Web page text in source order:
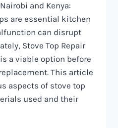
and Kenya:
are essential kitchen
can disrupt
Stove Top Repair
a viable option before
This article
aspects of stove top
used and their